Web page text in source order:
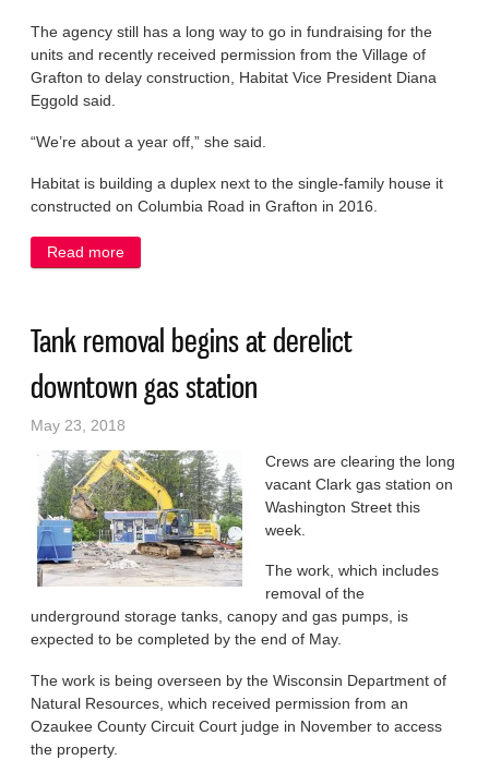
The agency still has a long way to go in fundraising for the
units and recently received permission from the Village of
Grafton to delay construction, Habitat Vice President Diana
Eggold said.
“We’re about a year off,” she said.
Habitat is building a duplex next to the single-family house it
constructed on Columbia Road in Grafton in 2016.
Read more
Tank removal begins at derelict
downtown gas station
May 23, 2018
Crews are clearing the long
vacant Clark gas station on
Washington Street this
week.
The work, which includes
removal of the
underground storage tanks, canopy and gas pumps, is
expected to be completed by the end of May.
The work is being overseen by the Wisconsin Department of
Natural Resources, which received permission from an
Ozaukee County Circuit Court judge in November to access
the property.